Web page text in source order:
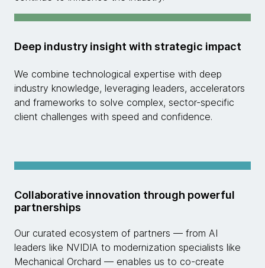
Deep industry insight with strategic impact
We combine technological expertise with deep
industry knowledge, leveraging leaders, accelerators
and frameworks to solve complex, sector-specific
client challenges with speed and confidence.
Collaborative innovation through powerful
partnerships
Our curated ecosystem of partners — from AI
leaders like NVIDIA to modernization specialists like
Mechanical Orchard — enables us to co-create